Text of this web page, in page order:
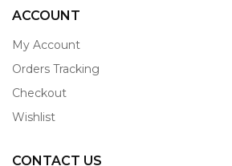
ACCOUNT
My Account
Orders Tracking
Checkout
Wishlist
CONTACT US